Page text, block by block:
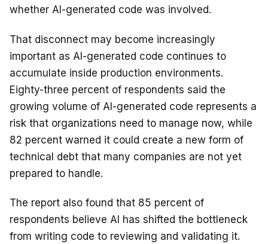
whether AI-generated code was involved.
That disconnect may become increasingly
important as AI-generated code continues to
accumulate inside production environments.
Eighty-three percent of respondents said the
growing volume of AI-generated code represents a
risk that organizations need to manage now, while
82 percent warned it could create a new form of
technical debt that many companies are not yet
prepared to handle.
The report also found that 85 percent of
respondents believe AI has shifted the bottleneck
from writing code to reviewing and validating it.